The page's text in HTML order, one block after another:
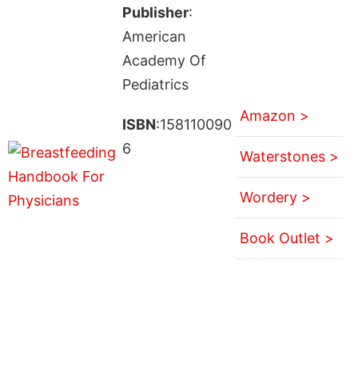
Publisher:
American
Academy Of
Pediatrics
ISBN:158110090
6
Amazon >
Waterstones >
Wordery >
Book Outlet >